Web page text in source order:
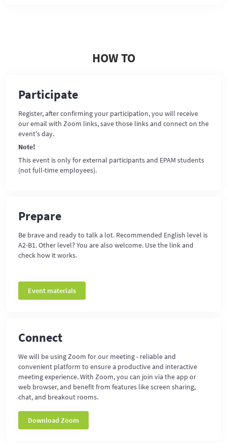
HOW TO
Participate
Register, after confirming your participation, you will receive
our email with Zoom links, save those links and connect on the
event's day.
Note!
This event is only for external participants and EPAM students
(not full-time employees).
Prepare
Be brave and ready to talk a lot. Recommended English level is
A2-B1. Other level? You are also welcome. Use the link and
check how it works.
Event materials
Connect
We will be using Zoom for our meeting - reliable and
convenient platform to ensure a productive and interactive
meeting experience. With Zoom, you can join via the app or
web browser, and benefit from features like screen sharing,
chat, and breakout rooms.
Download Zoom